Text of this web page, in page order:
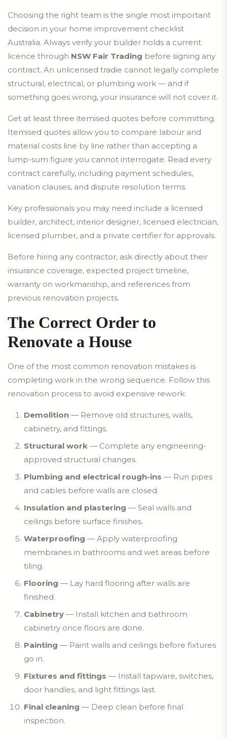
Choosing the right team is the single most important
decision in your home improvement checklist
Australia. Always verify your builder holds a current
licence through NSW Fair Trading before signing any
contract. An unlicensed tradie cannot legally complete
structural, electrical, or plumbing work — and if
something goes wrong, your insurance will not cover it.
Get at least three itemised quotes before committing.
Itemised quotes allow you to compare labour and
material costs line by line rather than accepting a
lump-sum figure you cannot interrogate. Read every
contract carefully, including payment schedules,
variation clauses, and dispute resolution terms.
Key professionals you may need include a licensed
builder, architect, interior designer, licensed electrician,
licensed plumber, and a private certifier for approvals.
Before hiring any contractor, ask directly about their
insurance coverage, expected project timeline,
warranty on workmanship, and references from
previous renovation projects.
The Correct Order to
Renovate a House
One of the most common renovation mistakes is
completing work in the wrong sequence. Follow this
renovation process to avoid expensive rework:
Demolition — Remove old structures, walls,
cabinetry, and fittings.
Structural work — Complete any engineering-
approved structural changes.
Plumbing and electrical rough-ins — Run pipes
and cables before walls are closed.
Insulation and plastering — Seal walls and
ceilings before surface finishes.
Waterproofing — Apply waterproofing
membranes in bathrooms and wet areas before
tiling.
Flooring — Lay hard flooring after walls are
finished.
Cabinetry — Install kitchen and bathroom
cabinetry once floors are done.
Painting — Paint walls and ceilings before fixtures
go in.
Fixtures and fittings — Install tapware, switches,
door handles, and light fittings last.
Final cleaning — Deep clean before final
inspection.